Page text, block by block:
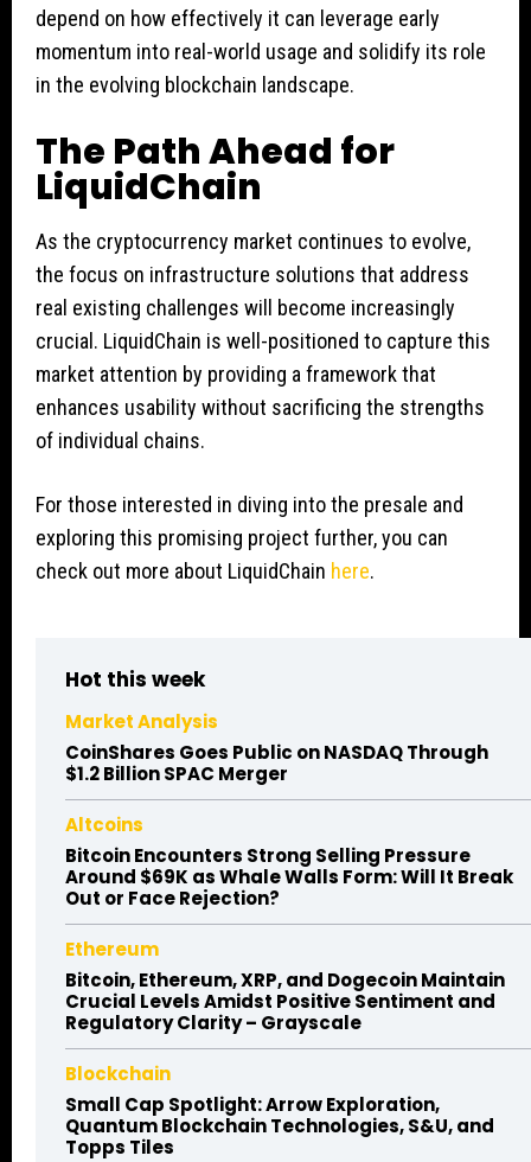
depend on how effectively it can leverage early
momentum into real-world usage and solidify its role
in the evolving blockchain landscape.
The Path Ahead for
LiquidChain
As the cryptocurrency market continues to evolve,
the focus on infrastructure solutions that address
real existing challenges will become increasingly
crucial. LiquidChain is well-positioned to capture this
market attention by providing a framework that
enhances usability without sacrificing the strengths
of individual chains.
For those interested in diving into the presale and
exploring this promising project further, you can
check out more about LiquidChain here.
Hot this week
Market Analysis
CoinShares Goes Public on NASDAQ Through
$1.2 Billion SPAC Merger
Altcoins
Bitcoin Encounters Strong Selling Pressure
Around $69K as Whale Walls Form: Will It Break
Out or Face Rejection?
Ethereum
Bitcoin, Ethereum, XRP, and Dogecoin Maintain
Crucial Levels Amidst Positive Sentiment and
Regulatory Clarity – Grayscale
Blockchain
Small Cap Spotlight: Arrow Exploration,
Quantum Blockchain Technologies, S&U, and
Topps Tiles